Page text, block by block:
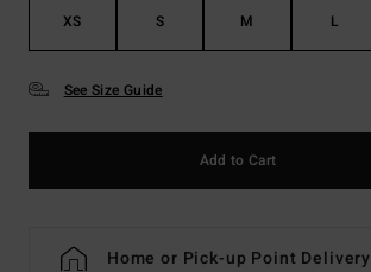
XS S M L
See Size Guide
Add to Cart
Home or Pick-up Point Delivery